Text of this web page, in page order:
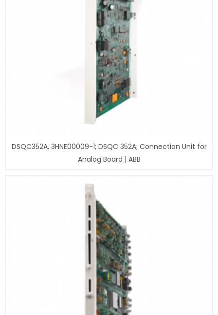
DSQC352A, 3HNE00009-1; DSQC 352A; Connection Unit for
Analog Board | ABB